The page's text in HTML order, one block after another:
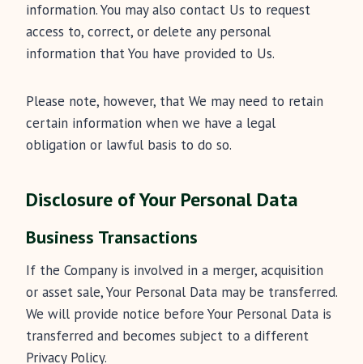
information. You may also contact Us to request
access to, correct, or delete any personal
information that You have provided to Us.
Please note, however, that We may need to retain
certain information when we have a legal
obligation or lawful basis to do so.
Disclosure of Your Personal Data
Business Transactions
If the Company is involved in a merger, acquisition
or asset sale, Your Personal Data may be transferred.
We will provide notice before Your Personal Data is
transferred and becomes subject to a different
Privacy Policy.